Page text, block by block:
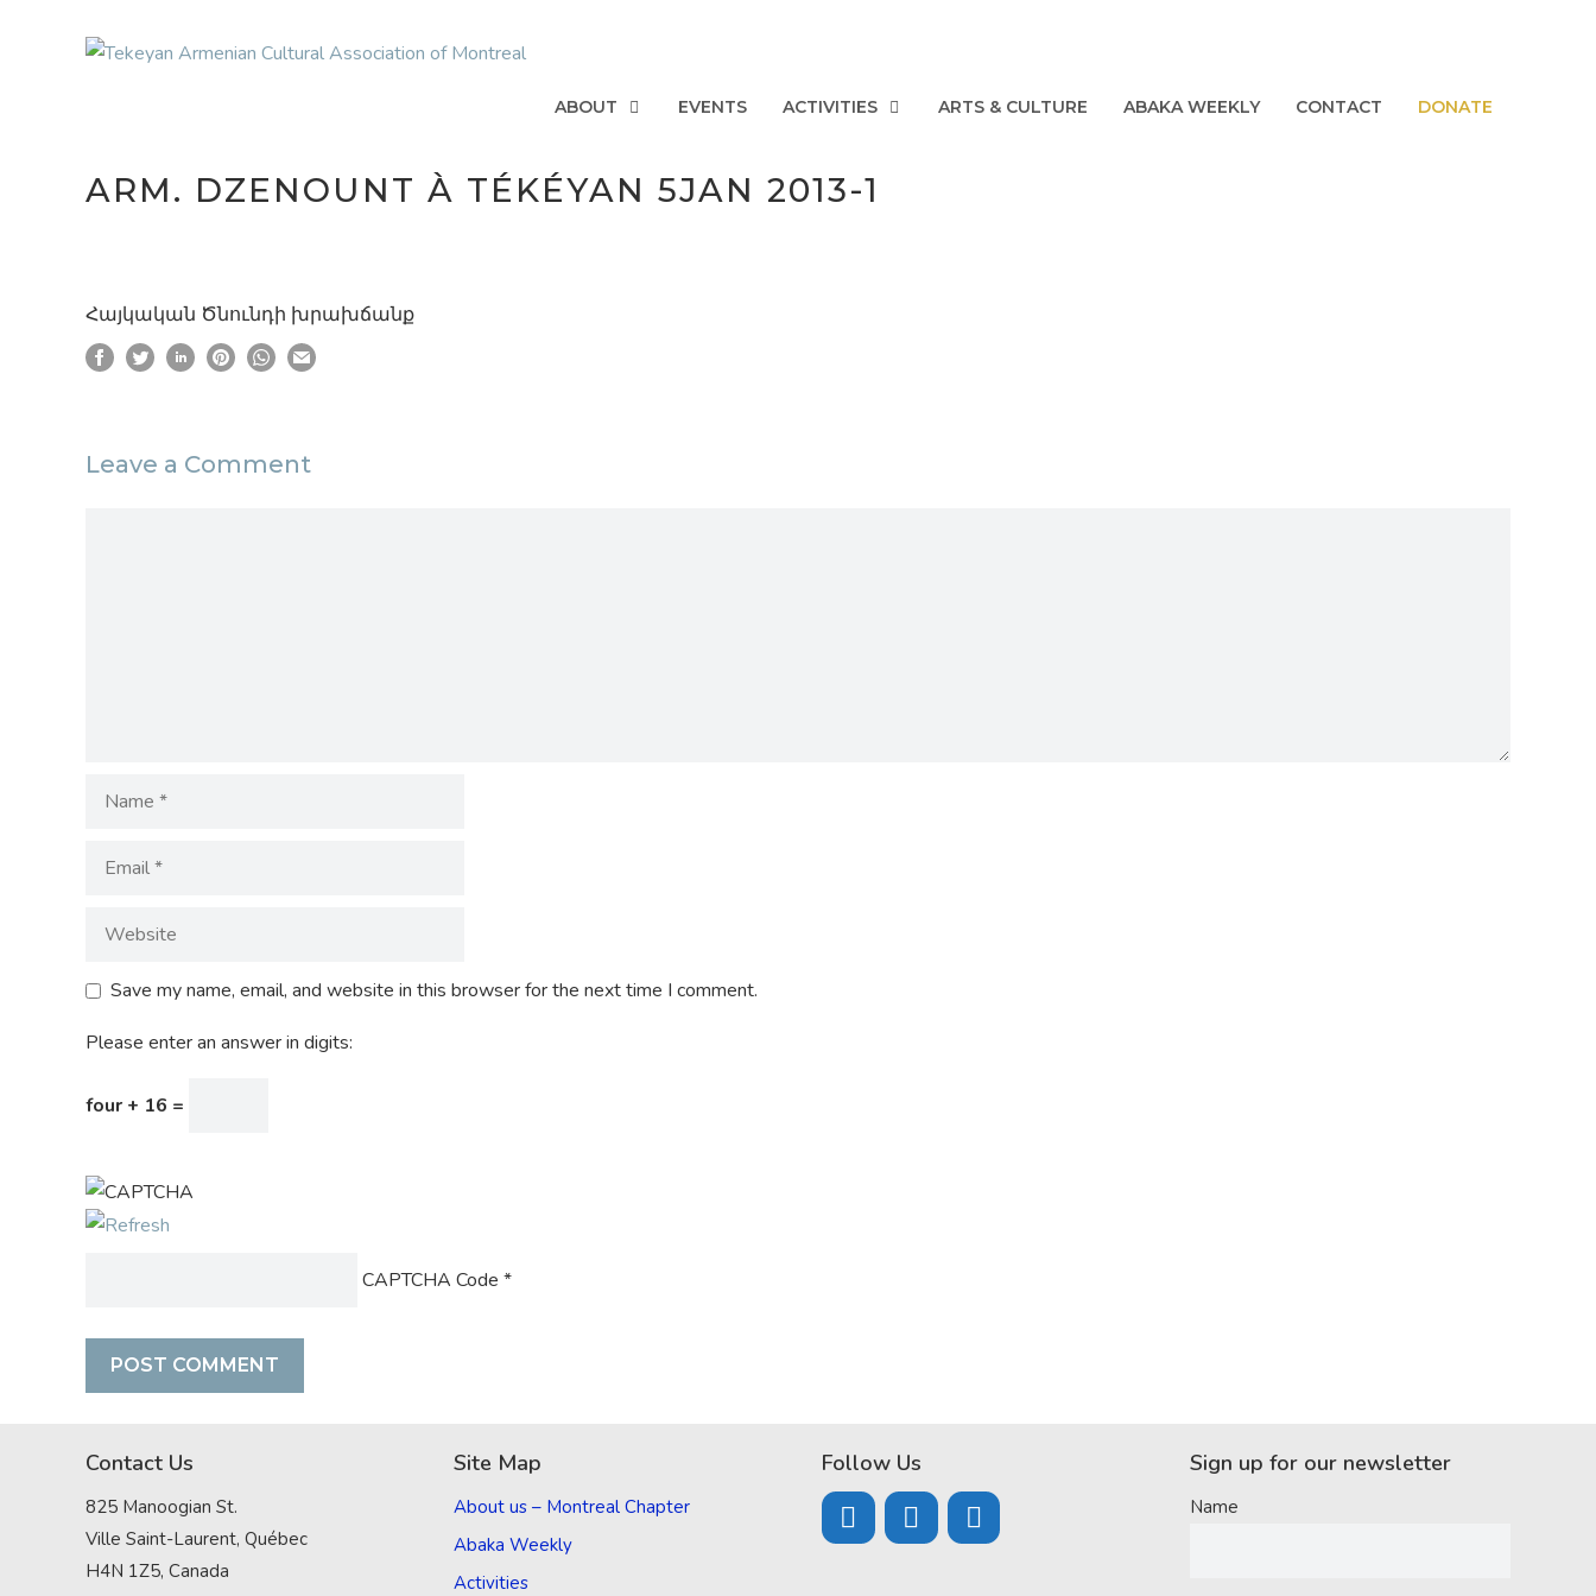
ABOUT EVENTS ACTIVITIES ARTS & CULTURE ABAKA WEEKLY CONTACT DONATE
ARM. DZENOUNT À TÉKÉYAN 5JAN 2013-1
Հայկական Ծնունդի խրախճանք
Leave a Comment
Save my name, email, and website in this browser for the next time I comment.
Please enter an answer in digits:
four + 16 =
CAPTCHA Code *
Contact Us
825 Manoogian St.
Ville Saint-Laurent, Québec
H4N 1Z5, Canada
Site Map
About us – Montreal Chapter
Abaka Weekly
Activities
Follow Us Sign up for our newsletter
Name